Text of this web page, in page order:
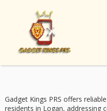
Gadget Kings PRS offers reliable
residents in Logan, addressing